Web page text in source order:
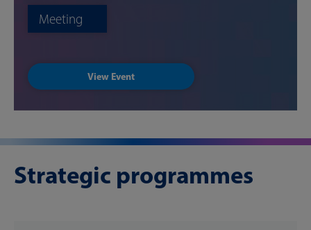
Meeting
View Event
Strategic programmes